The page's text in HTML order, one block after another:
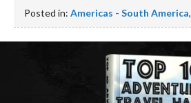
Posted in: Americas - South America,